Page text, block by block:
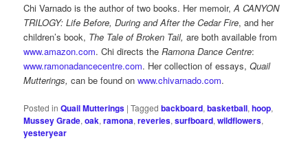
Chi Varnado is the author of two books. Her memoir,A CANYON
TRILOGY: Life Before, During and After the Cedar Fire, and her
children’s book, The Tale of Broken Tail, are both available from
www.amazon.com. Chi directs theRamona Dance Centre:
www.ramonadancecentre.com. Her collection of essays,Quail
Mutterings, can be found onwww.chivarnado.com.
Posted in Quail Mutterings |Tagged backboard,basketball,hoop,
Mussey Grade,oak,ramona,reveries,surfboard,wildflowers,
yesteryear